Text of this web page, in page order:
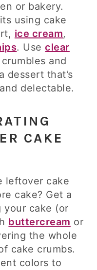
or bakery.
using cake
ice cream,
. Useclear
and
dessert that’s
delectable.
CAKE
leftover cake
cake? Get a
your cake (or
buttercream or
the whole
cake crumbs.
colors to